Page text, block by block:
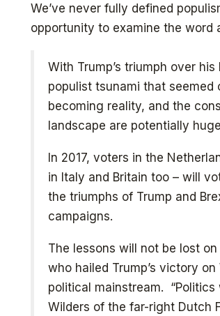
We’ve never fully defined
opportunity to examine the word
With Trump’s triumph over
populist tsunami that
becoming reality, and the
landscape are potentially
In 2017, voters in the
in Italy and Britain too – will
the triumphs of Trump and
campaigns.
The lessons will not be lost
who hailed Trump’s victory
political mainstream. “Politics
Wilders of the far-right Dutch